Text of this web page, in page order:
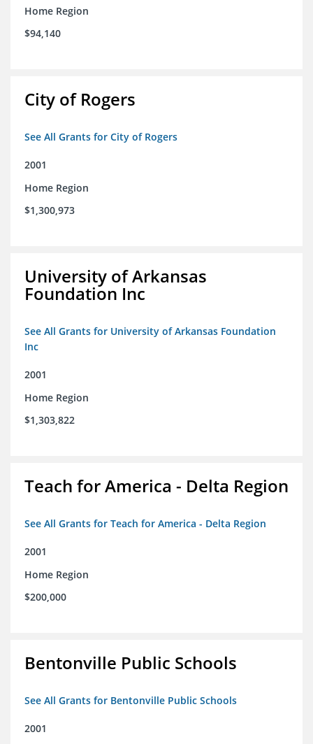
Home Region
$94,140
City of Rogers
See All Grants for City of Rogers
2001
Home Region
$1,300,973
University of Arkansas
Foundation Inc
See All Grants for University of Arkansas Foundation
Inc
2001
Home Region
$1,303,822
Teach for America - Delta Region
See All Grants for Teach for America - Delta Region
2001
Home Region
$200,000
Bentonville Public Schools
See All Grants for Bentonville Public Schools
2001